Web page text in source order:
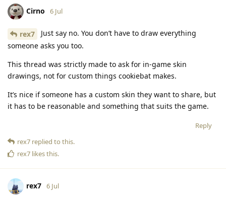
Cirno 6 Jul
rex7
Just say no. You don’t have to draw everything
someone asks you too.
This thread was strictly made to ask for in-game skin
drawings, not for custom things cookiebat makes.
It’s nice if someone has a custom skin they want to share, but
it has to be reasonable and something that suits the game.
Reply
rex7 replied to this.
rex7 likes this.
rex7 6 Jul